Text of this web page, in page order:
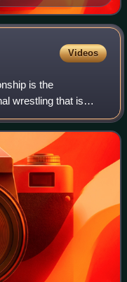
Videos
is the
wrestling that is
lucha libre promotion
champion